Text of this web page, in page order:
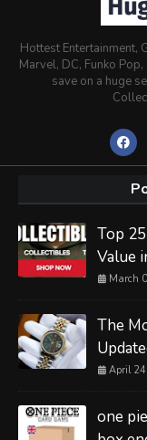
Hottest Entertainment,
Marvel, DC, Funko
save on a huge
Top
Value
March
The
April
one